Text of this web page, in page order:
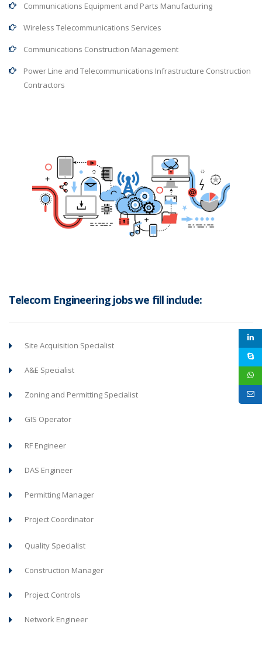
Communications Equipment and Parts Manufacturing
Wireless Telecommunications Services
Communications Construction Management
Power Line and Telecommunications Infrastructure Construction
Contractors
Telecom Engineering jobs we fill include:
Site Acquisition Specialist
A&E Specialist
Zoning and Permitting Specialist
GIS Operator
RF Engineer
DAS Engineer
Permitting Manager
Project Coordinator
Quality Specialist
Construction Manager
Project Controls
Network Engineer